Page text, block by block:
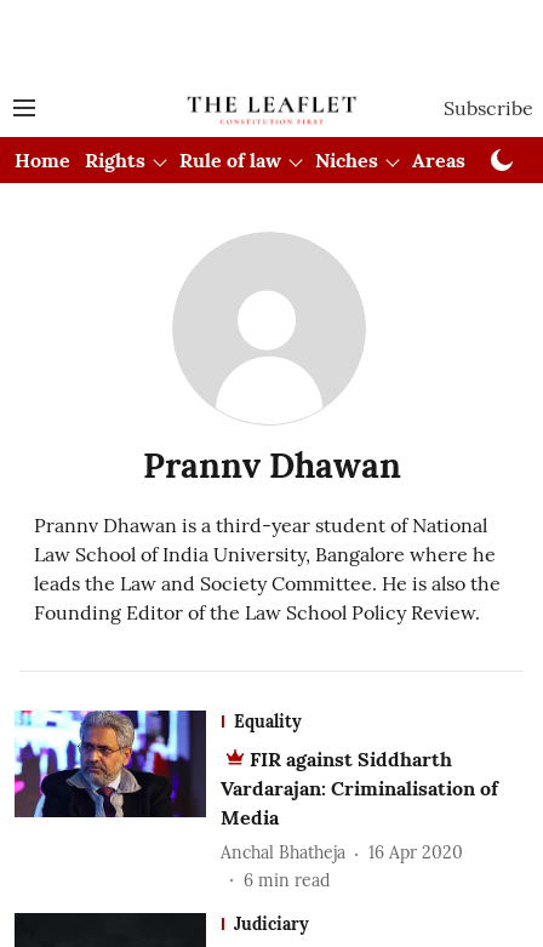
Subscribe
Home Rights Rule of law Niches Areas
Prannv Dhawan
Prannv Dhawan is a third-year student of National
Law School of India University, Bangalore where he
leads the Law and Society Committee. He is also the
Founding Editor of the Law School Policy Review.
Equality
FIR against Siddharth
Vardarajan: Criminalisation of
Media
Anchal Bhatheja
16 Apr 2020
6 min read
Judiciary